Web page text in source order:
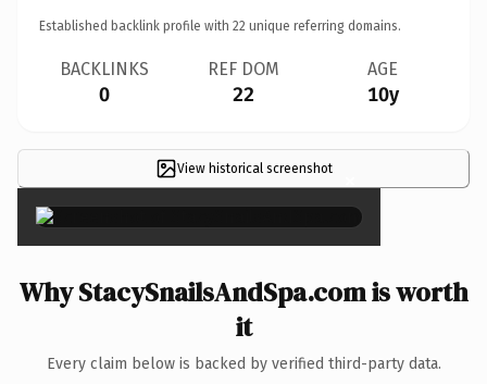
Established backlink profile with 22 unique referring domains.
BACKLINKS
0
REF DOM
22
AGE
10y
View historical screenshot ×
Why StacySnailsAndSpa.com is worth
it
Every claim below is backed by verified third-party data.